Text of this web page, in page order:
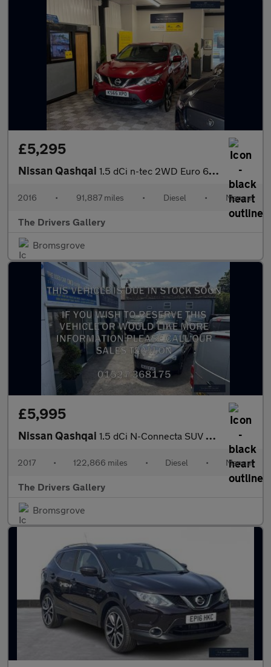
£5,295
Nissan Qashqai 1.5 dCi n-tec 2WD Euro 6 (s/s) 5dr
2016 • 91,887 miles • Diesel • Manual
The Drivers Gallery
Bromsgrove
£5,995
Nissan Qashqai 1.5 dCi N-Connecta SUV 5dr Diesel Manual Euro 6 (s/s) (110 ps)
2017 • 122,866 miles • Diesel • Manual
The Drivers Gallery
Bromsgrove